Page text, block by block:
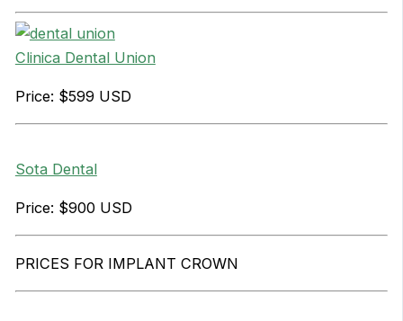
Clinica Dental Union
Price: $599 USD
Sota Dental
Price: $900 USD
PRICES FOR IMPLANT CROWN